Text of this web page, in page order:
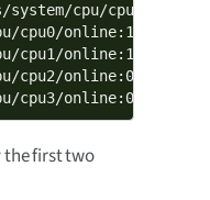
cpu/cpu*/online
cpu0/online:1
cpu1/online:1
cpu2/online:0
cpu3/online:0
the first two